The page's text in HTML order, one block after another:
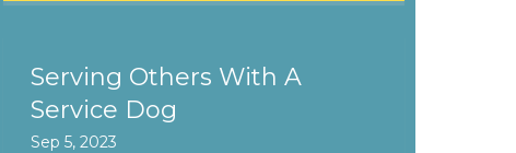
Serving Others With A
Service Dog
Sep 5, 2023